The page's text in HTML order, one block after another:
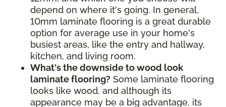
depend on where it's going. In general,
10mm laminate flooring is a great durable
option for average use in your home's
busiest areas, like the entry and hallway,
kitchen, and living room.
What's the downside to wood look
laminate flooring? Some laminate flooring
looks like wood, and although its
appearance may be a big advantage, its